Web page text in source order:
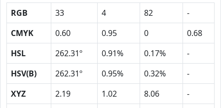
RGB 33 4 82
-
CMYK
0.60 0.95 0
0.68
HSL
262.31º 0.91% 0.17%
-
HSV(B)
262.31º 0.95% 0.32%
-
XYZ
2.19 1.02 8.06
-